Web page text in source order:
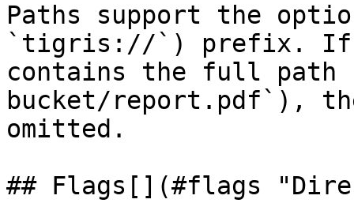
Paths support the
`tigris://`) prefix. If
contains the full
bucket/report.pdf`),
omitted.
## Flags[​](#flags